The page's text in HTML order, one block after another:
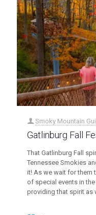
Smoky Mountain
Gatlinburg Fall
That Gatlinburg Fall
Tennessee Smokies
it! As we wait for them
of special events in
providing that spirit as